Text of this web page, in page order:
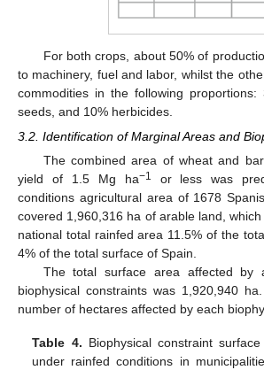
For both crops, about 50% of
to machinery, fuel and labor, whilst the
commodities in the following proportions:
seeds, and 10% herbicides.
3.2. Identification of Marginal Areas and
The combined area of wheat and
yield of 1.5 Mg ha−1
or less was
conditions agricultural area of 1678
covered 1,960,316 ha of arable land,
national total rainfed area 11.5% of the
4% of the total surface of Spain.
The total surface area affected
biophysical constraints was 1,920,940
number of hectares affected by each
Table 4. Biophysical constraint
under rainfed conditions in